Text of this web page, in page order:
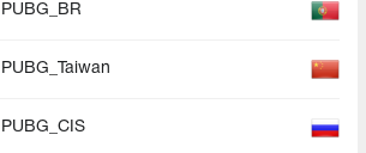
PUBG_BR
PUBG_Taiwan
PUBG_CIS